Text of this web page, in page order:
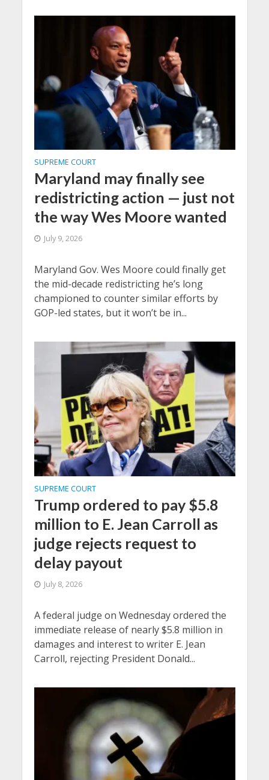
SUPREME COURT
Maryland may finally see
redistricting action — just not
the way Wes Moore wanted
July 9, 2026
Maryland Gov. Wes Moore could finally get
the mid-decade redistricting he’s long
championed to counter similar efforts by
GOP-led states, but it won’t be in...
SUPREME COURT
Trump ordered to pay $5.8
million to E. Jean Carroll as
judge rejects request to
delay payout
July 8, 2026
A federal judge on Wednesday ordered the
immediate release of nearly $5.8 million in
damages and interest to writer E. Jean
Carroll, rejecting President Donald...